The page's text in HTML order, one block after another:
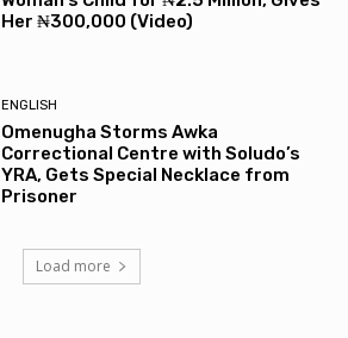
Her ₦300,000 (Video)
ENGLISH
Omenugha Storms Awka
Correctional Centre with Soludo’s
YRA, Gets Special Necklace from
Prisoner
Load more